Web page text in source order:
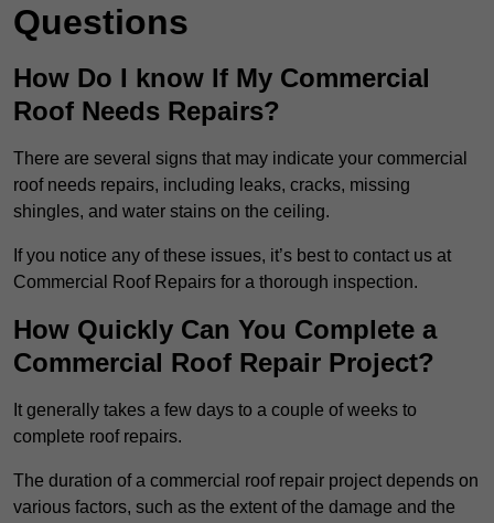
Questions
How Do I know If My Commercial
Roof Needs Repairs?
There are several signs that may indicate your commercial
roof needs repairs, including leaks, cracks, missing
shingles, and water stains on the ceiling.
If you notice any of these issues, it’s best to contact us at
Commercial Roof Repairs for a thorough inspection.
How Quickly Can You Complete a
Commercial Roof Repair Project?
It generally takes a few days to a couple of weeks to
complete roof repairs.
The duration of a commercial roof repair project depends on
various factors, such as the extent of the damage and the